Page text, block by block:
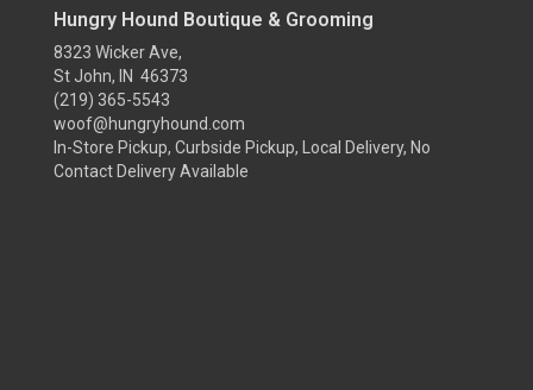
Hungry Hound Boutique & Grooming
8323 Wicker Ave,
St John, IN 46373
(219) 365-5543
woof@hungryhound.com
In-Store Pickup, Curbside Pickup, Local Delivery, No
Contact Delivery Available